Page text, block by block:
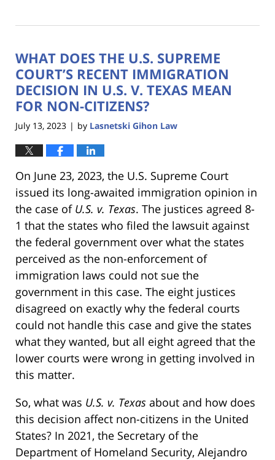
8,
2:21
pm
WHAT DOES THE U.S. SUPREME
COURT’S RECENT IMMIGRATION
DECISION IN U.S. V. TEXAS MEAN
FOR NON-CITIZENS?
July 13, 2023 | by Lasnetski Gihon Law
On June 23, 2023, the U.S. Supreme Court
issued its long-awaited immigration opinion in
the case of U.S. v. Texas. The justices agreed 8-
1 that the states who filed the lawsuit against
the federal government over what the states
perceived as the non-enforcement of
immigration laws could not sue the
government in this case. The eight justices
disagreed on exactly why the federal courts
could not handle this case and give the states
what they wanted, but all eight agreed that the
lower courts were wrong in getting involved in
this matter.
So, what was U.S. v. Texas about and how does
this decision affect non-citizens in the United
States? In 2021, the Secretary of the
Department of Homeland Security, Alejandro